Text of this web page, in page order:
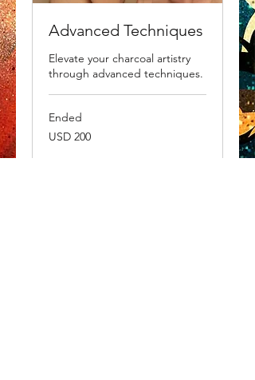
Advanced Techniques
Elevate your charcoal artistry
through advanced techniques.
Ended
200
US
USD 200